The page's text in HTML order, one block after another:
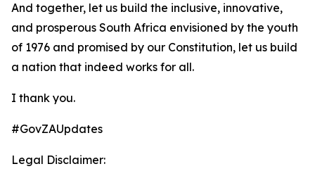
And together, let us build the inclusive, innovative,
and prosperous South Africa envisioned by the youth
of 1976 and promised by our Constitution, let us build
a nation that indeed works for all.
I thank you.
#GovZAUpdates
Legal Disclaimer: